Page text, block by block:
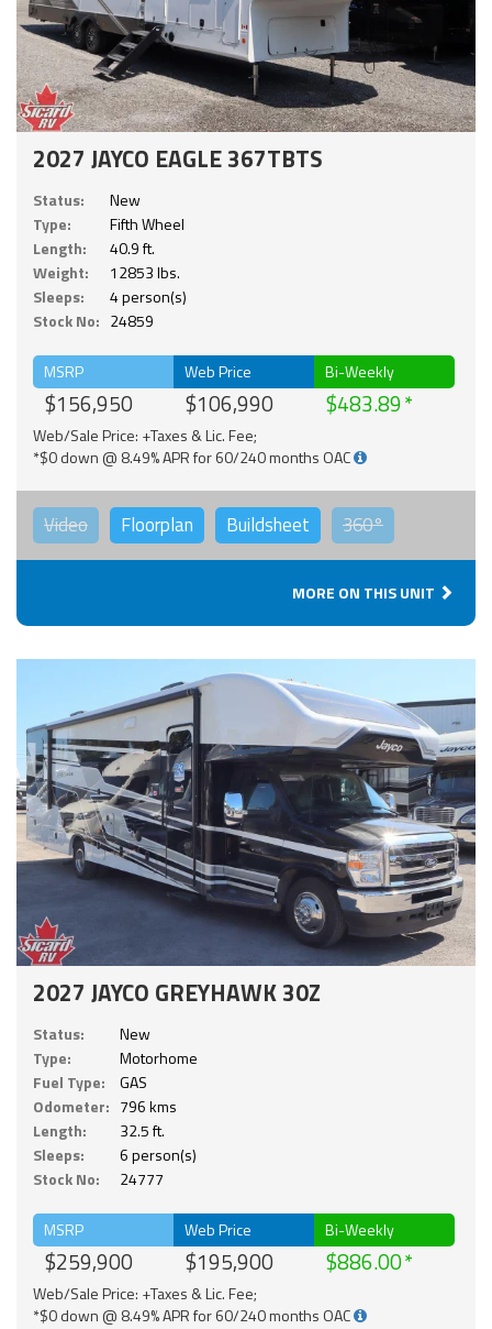
2027 JAYCO EAGLE 367TBTS
Status:
New
Type:
Fifth Wheel
Length:
40.9 ft.
Weight:
12853 lbs.
Sleeps:
4 person(s)
Stock No: 24859
MSRP
$156,950
Web Price
$106,990
Bi-Weekly
$483.89
Web/Sale Price: +Taxes & Lic. Fee;
*$0 down @ 8.49% APR for 60/240 months OAC
Video Floorplan Buildsheet 360°
MORE ON THIS UNIT
2027 JAYCO GREYHAWK 30Z
Status:
New
Type:
Motorhome
Fuel Type:
GAS
Odometer: 796 kms
Length:
32.5 ft.
Sleeps:
6 person(s)
Stock No:
24777
MSRP
$259,900
Web Price
$195,900
Bi-Weekly
$886.00
Web/Sale Price: +Taxes & Lic. Fee;
*$0 down @ 8.49% APR for 60/240 months OAC